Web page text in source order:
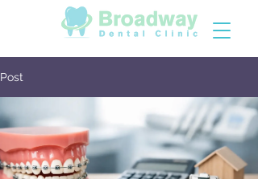
Post